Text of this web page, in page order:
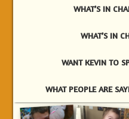
WHAT’S IN
WHAT’S IN
WANT KEVIN TO
WHAT PEOPLE ARE